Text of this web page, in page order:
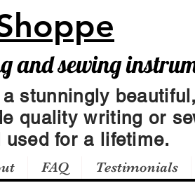
sewing
stunningly
quality writing or
for a lifetime.
FAQ Testimonials